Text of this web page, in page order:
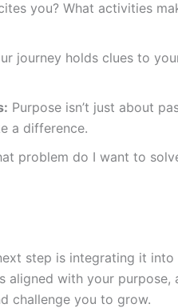
you? What activities
journey holds clues to
Purpose isn’t just about
a difference.
problem do I want to
step is integrating it into
aligned with your purpose,
challenge you to grow.